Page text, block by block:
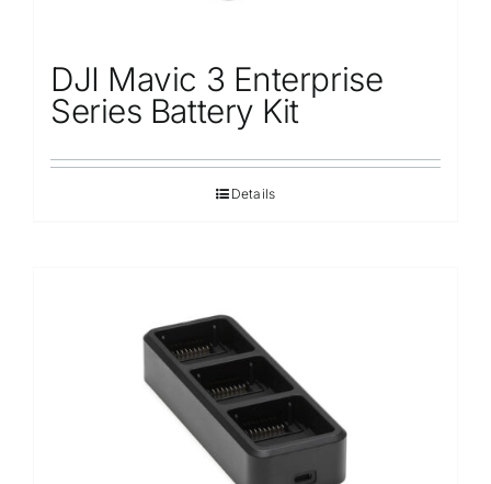
DJI Mavic 3 Enterprise
Series Battery Kit
Details